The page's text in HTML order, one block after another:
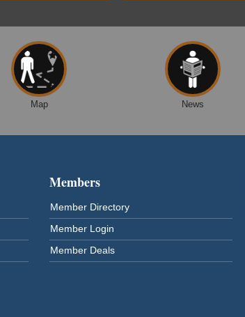
Map News
Members
Member Directory
Member Login
Member Deals